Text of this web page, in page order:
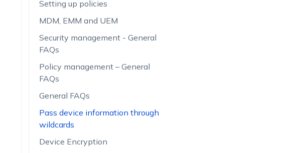
Setting up policies
MDM, EMM and UEM
Security management - General
FAQs
Policy management – General
FAQs
General FAQs
Pass device information through
wildcards
Device Encryption